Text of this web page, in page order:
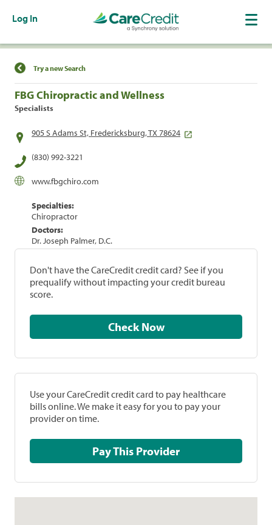
Log In
Find a Location
Try a new Search
FBG Chiropractic and Wellness
Specialists
905 S Adams St, Fredericksburg, TX 78624
(830) 992-3221
www.fbgchiro.com
Specialties:
Chiropractor
Doctors:
Dr. Joseph Palmer, D.C.
Don't have the CareCredit credit card? See if you
prequalify without impacting your credit bureau
score.
Check Now
Use your CareCredit credit card to pay healthcare
bills online. We make it easy for you to pay your
provider on time.
Pay This Provider